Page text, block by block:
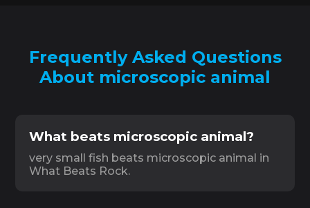
Frequently Asked Questions
About microscopic animal
What beats microscopic animal?
very small fish beats microscopic animal in
What Beats Rock.